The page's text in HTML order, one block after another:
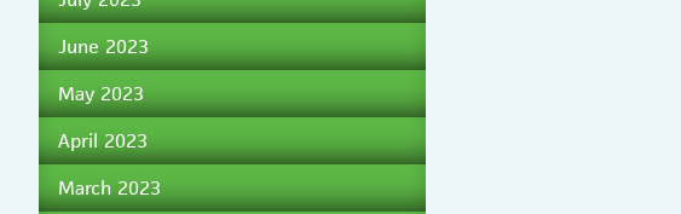
June 2023
May 2023
April 2023
March 2023